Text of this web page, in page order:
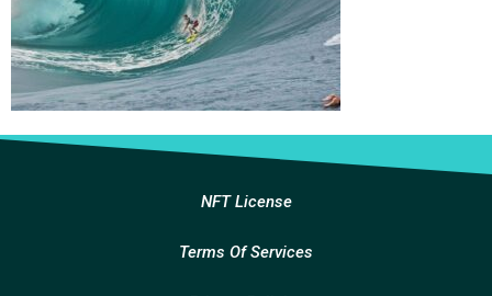
NFT License
Terms Of Services